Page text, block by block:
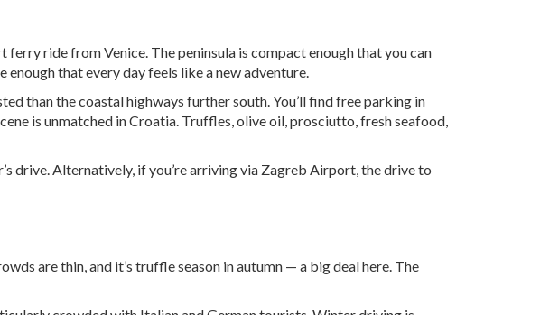
ride from Venice. The peninsula is compact enough that you can
enough that every day feels like a new adventure.
than the coastal highways further south. You’ll find free parking in
is unmatched in Croatia. Truffles, olive oil, prosciutto, fresh seafood,
drive. Alternatively, if you’re arriving via Zagreb Airport , the drive to
are thin, and it’s truffle season in autumn — a big deal here. The